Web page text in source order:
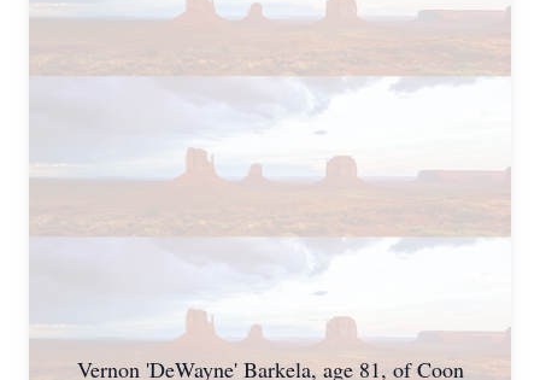
Vernon 'DeWayne' Barkela, age 81, of Coon